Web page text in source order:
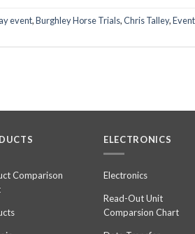
event,Burghley Horse Trials,Chris Talley,
Comparison
ELECTRONICS
Electronics
Read-Out Unit
Comparsion Chart